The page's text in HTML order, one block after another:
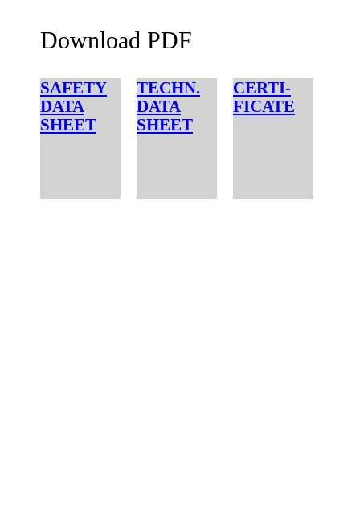
Download PDF
SAFETY
DATA
SHEET
TECHN.
DATA
SHEET
CERTI-
FICATE